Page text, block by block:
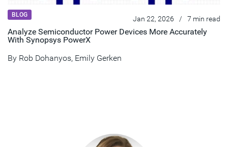
BLOG Jan 22, 2026 / 7 min read
Analyze Semiconductor Power Devices More Accurately
With Synopsys PowerX
By Rob Dohanyos, Emily Gerken